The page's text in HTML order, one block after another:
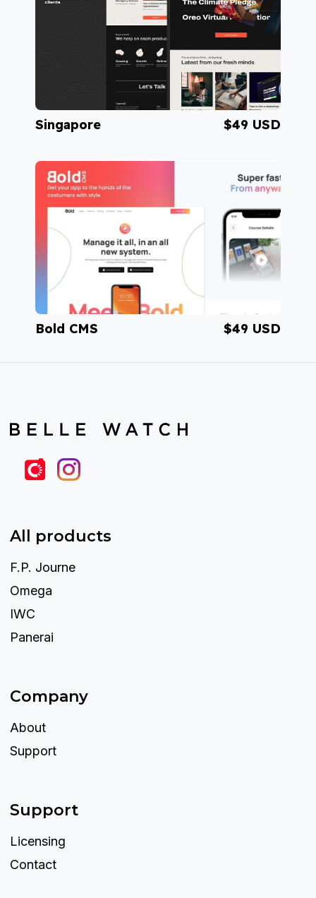
Visit Singapore
Singapore $49 USD
Bold CMS $49 USD
All products
F.P. Journe
Omega
IWC
Panerai
Company
About
Support
Support
Licensing
Contact